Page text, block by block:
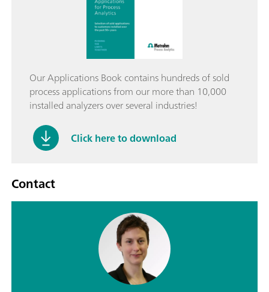
Our Applications Book contains hundreds of sold
process applications from our more than 10,000
installed analyzers over several industries!
Click here to download
Contact